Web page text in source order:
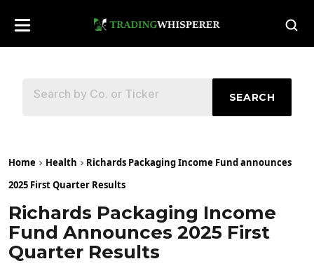
SEARCH
Home Health
Richards Packaging Income Fund announces
2025 First Quarter Results
Richards Packaging Income
Fund Announces 2025 First
Quarter Results